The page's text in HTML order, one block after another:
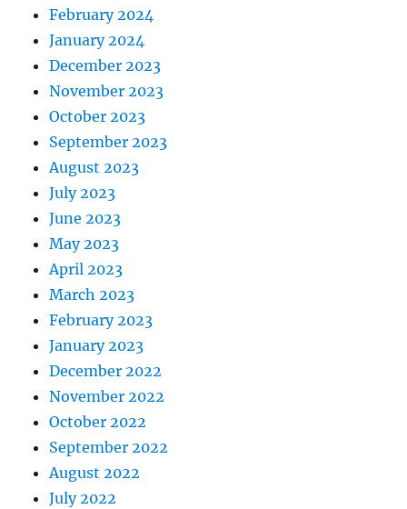
February 2024
January 2024
December 2023
November 2023
October 2023
September 2023
August 2023
July 2023
June 2023
May 2023
April 2023
March 2023
February 2023
January 2023
December 2022
November 2022
October 2022
September 2022
August 2022
July 2022